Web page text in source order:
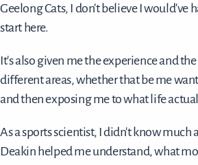
Geelong Cats, I don't believe I would've
start here.
It's also given me the experience and
different areas, whether that be me
and then exposing me to what life
As a sports scientist, I didn't know much
Deakin helped me understand, what